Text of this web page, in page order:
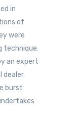
in
of
were
technique.
an expert
burst